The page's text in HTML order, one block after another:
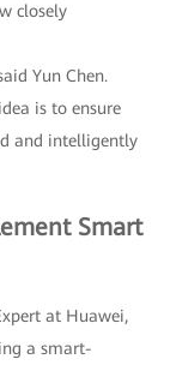
closely
Yun Chen.
is to ensure
and intelligently
Smart
at Huawei,
a smart-